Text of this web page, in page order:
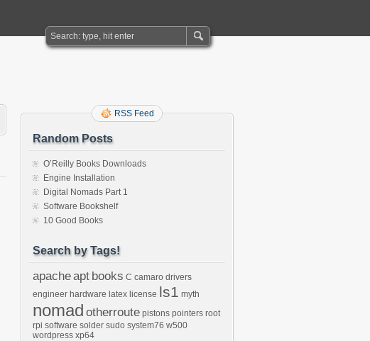
RSS Feed
Random Posts
O’Reilly Books Downloads
Engine Installation
Digital Nomads Part 1
Software Bookshelf
10 Good Books
Search by Tags!
apacheapt books C camaro drivers
engineer hardware latex license ls1 myth
nomad otherroute pistons pointers root
rpi software solder sudo system76 w500
wordpress xp64